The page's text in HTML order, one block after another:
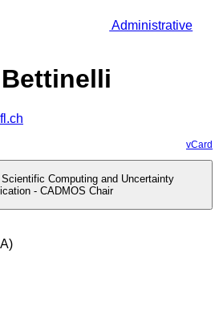
Administrative
vCard
Scientific Computing and Uncertainty
- CADMOS Chair